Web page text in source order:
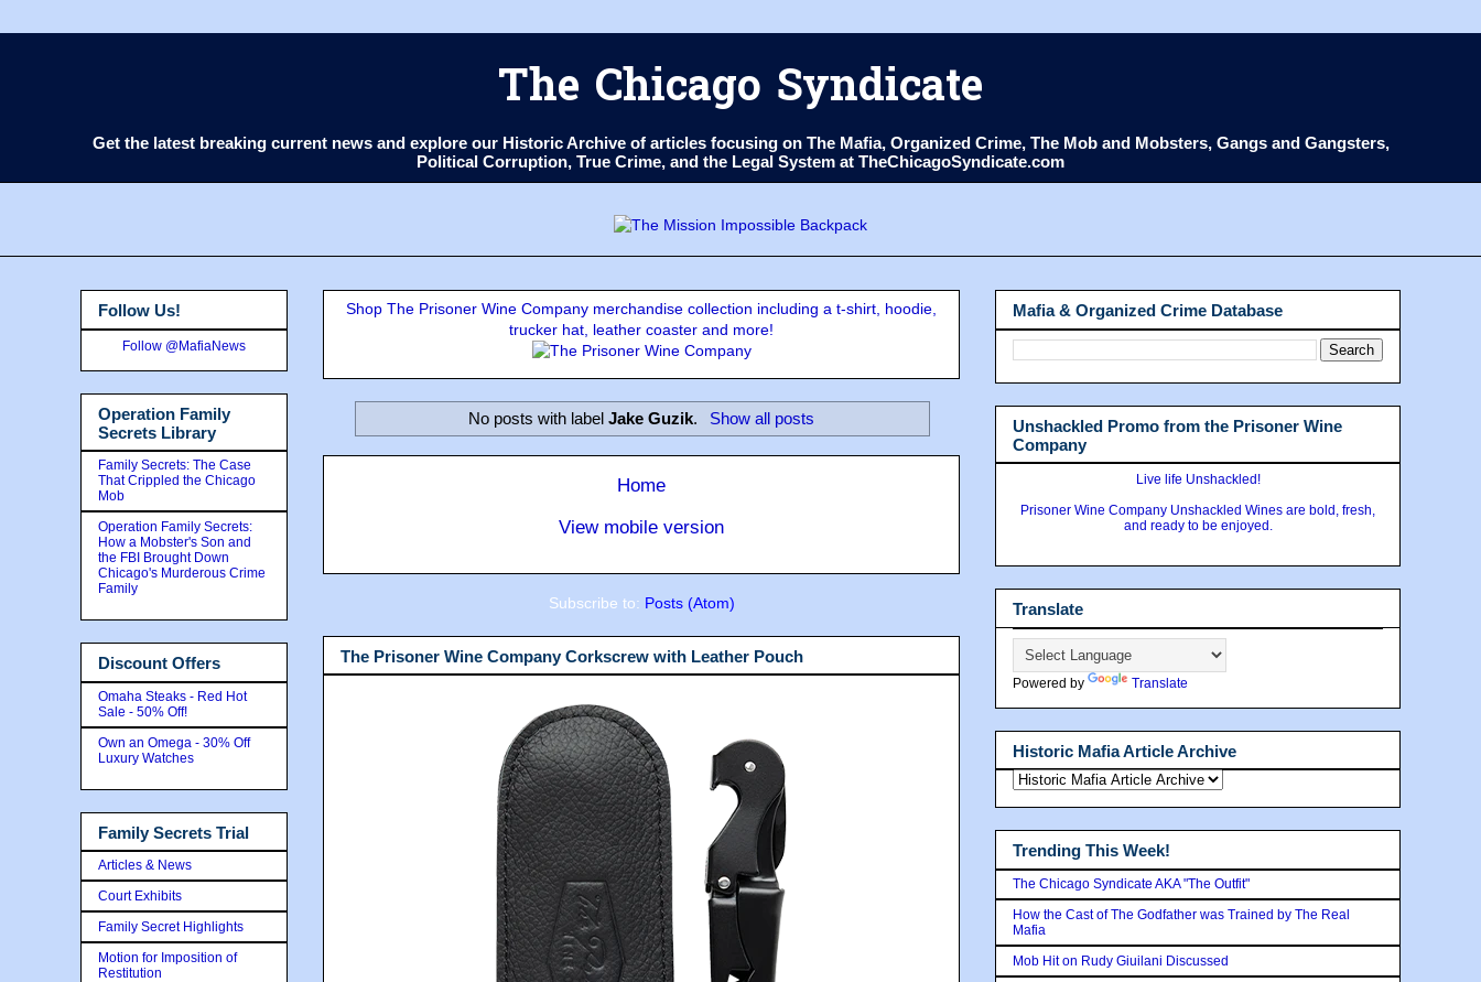
The Chicago Syndicate
Get the latest breaking current news and explore our Historic Archive of articles focusing on The Mafia, Organized Crime, The Mob and Mobsters, Gangs and Gangsters,
Political Corruption, True Crime, and the Legal System at TheChicagoSyndicate.com
Shop The Prisoner Wine Company merchandise collection including a t-shirt, hoodie,
trucker hat, leather coaster and more!
No posts with labelJake Guzik. Show all posts
Home
View mobile version
Subscribe to: Posts (Atom)
The Prisoner Wine Company Corkscrew with Leather Pouch
Follow Us!
Follow @MafiaNews
Operation Family
Secrets Library
Family Secrets: The Case
That Crippled the Chicago
Mob
Operation Family Secrets:
How a Mobster's Son and
the FBI Brought Down
Chicago's Murderous Crime
Family
Discount Offers
Omaha Steaks - Red Hot
Sale - 50% Off!
Own an Omega - 30% Off
Luxury Watches
Family Secrets Trial
Articles & News
Court Exhibits
Family Secret Highlights
Motion for Imposition of
Restitution
Mafia & Organized Crime Database
Unshackled Promo from the Prisoner Wine
Company
Live life Unshackled!
Prisoner Wine Company Unshackled Wines are bold, fresh,
and ready to be enjoyed.
Translate
Powered by Translate
Historic Mafia Article Archive
Trending This Week!
The Chicago Syndicate AKA "The Outfit"
How the Cast of The Godfather was Trained by The Real
Mafia
Mob Hit on Rudy Giuilani Discussed